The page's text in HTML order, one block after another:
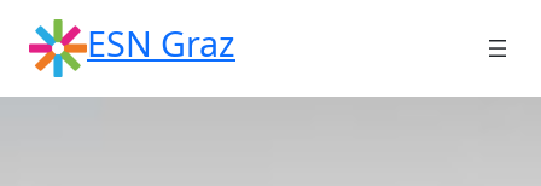
content
ESN Graz